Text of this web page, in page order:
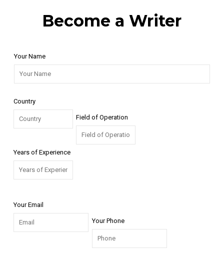
Become a Writer
Your Name
Country
Field of Operation
Years of Experience
Your Email
Your Phone